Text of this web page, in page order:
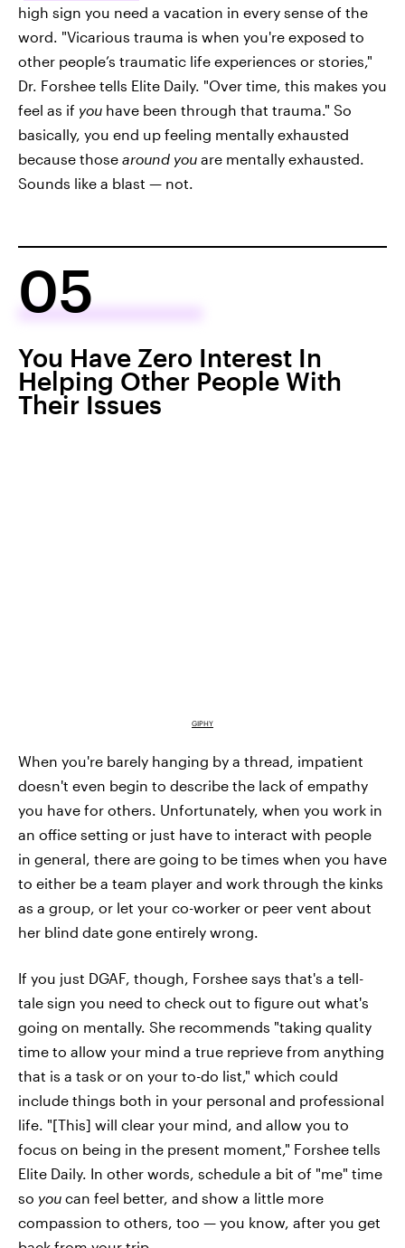
high sign you need a vacation in every sense of the
word. "Vicarious trauma is when you're exposed to
other people’s traumatic life experiences or stories,"
Dr. Forshee tells Elite Daily. "Over time, this makes you
feel as if you have been through that trauma." So
basically, you end up feeling mentally exhausted
because those around you are mentally exhausted.
Sounds like a blast — not.
05
You Have Zero Interest In
Helping Other People With
Their Issues
GIPHY
When you're barely hanging by a thread, impatient
doesn't even begin to describe the lack of empathy
you have for others. Unfortunately, when you work in
an office setting or just have to interact with people
in general, there are going to be times when you have
to either be a team player and work through the kinks
as a group, or let your co-worker or peer vent about
her blind date gone entirely wrong.
If you just DGAF, though, Forshee says that's a tell-
tale sign you need to check out to figure out what's
going on mentally. She recommends "taking quality
time to allow your mind a true reprieve from anything
that is a task or on your to-do list," which could
include things both in your personal and professional
life. "[This] will clear your mind, and allow you to
focus on being in the present moment," Forshee tells
Elite Daily. In other words, schedule a bit of "me" time
so you can feel better, and show a little more
compassion to others, too — you know, after you get